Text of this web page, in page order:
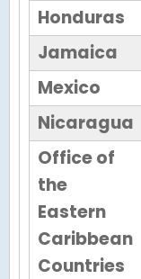
Honduras
Jamaica
Mexico
Nicaragua
Office of
the
Eastern
Caribbean
Countries